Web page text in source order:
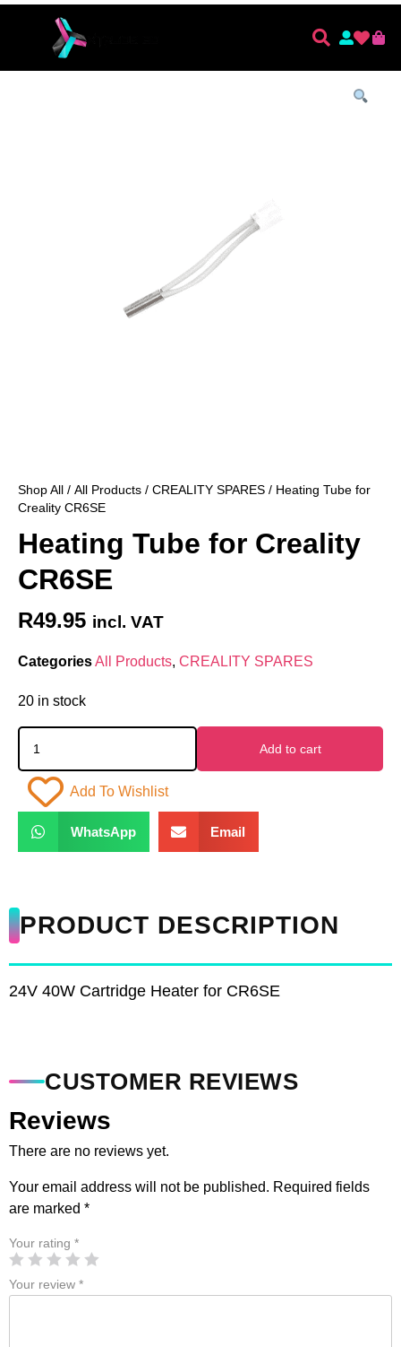
Shop All / All Products / CREALITY SPARES / Heating Tube for
Creality CR6SE
Heating Tube for Creality
CR6SE
R49.95 incl. VAT
CategoriesAll Products, CREALITY SPARES
20 in stock
Add to cart
Add To Wishlist
WhatsApp Email
PRODUCT DESCRIPTION
24V 40W Cartridge Heater for CR6SE
CUSTOMER REVIEWS
Reviews
There are no reviews yet.
Your email address will not be published. Required fields
are marked *
Your rating *
Your review *